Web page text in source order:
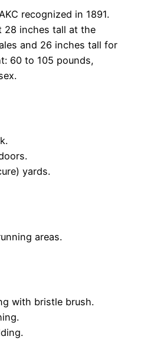
recognized in 1891.
28 inches tall at the
and 26 inches tall for
60 to 105 pounds,
yards.
areas.
with bristle brush.